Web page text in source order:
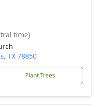
time)
TX 78850
Plant Trees